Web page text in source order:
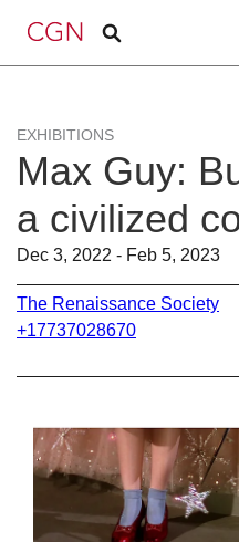
EXHIBITIONS
Max Guy:
a civilized
Dec 3, 2022 - Feb 5, 2023
The Renaissance Society
+17737028670